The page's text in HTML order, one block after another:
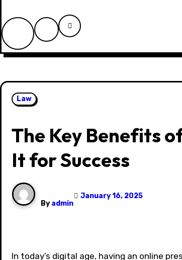
Law
The Key Benefits
It for Success
By admin
January 16, 2025
In today’s digital age, having an online presence is crucial for organizations of all kinds, including churches. A well-designed website acts as a virtual front